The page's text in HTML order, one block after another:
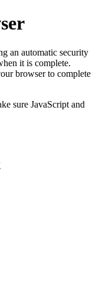
an automatic security
it is complete.
browser to complete
sure JavaScript and